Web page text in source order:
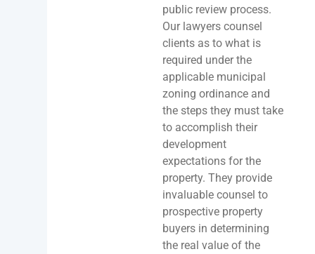
public review process.
Our lawyers counsel
clients as to what is
required under the
applicable municipal
zoning ordinance and
the steps they must take
to accomplish their
development
expectations for the
property. They provide
invaluable counsel to
prospective property
buyers in determining
the real value of the